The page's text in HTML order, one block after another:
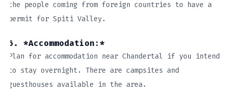
the people coming from foreign countries to have a
permit for Spiti Valley.
6. *Accommodation:*
Plan for accommodation near Chandertal if you intend
to stay overnight. There are campsites and
guesthouses available in the area.